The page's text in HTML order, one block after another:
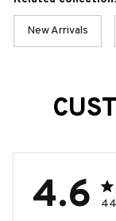
New Arrivals
4.6